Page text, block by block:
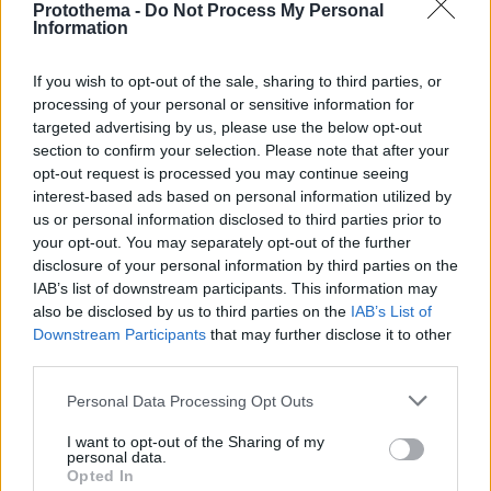
Protothema - Do Not Process My Personal
Information
If you wish to opt-out of the sale, sharing to third parties, or
processing of your personal or sensitive information for
targeted advertising by us, please use the below opt-out
section to confirm your selection. Please note that after your
opt-out request is processed you may continue seeing
interest-based ads based on personal information utilized by
us or personal information disclosed to third parties prior to
your opt-out. You may separately opt-out of the further
disclosure of your personal information by third parties on the
IAB’s list of downstream participants. This information may
also be disclosed by us to third parties on the IAB’s List of
Downstream Participants that may further disclose it to other
Please note that this website/app uses one or more Google
not limited to your visit or usage behaviour. You may click to
grant or deny consent to Google and its third-party tags to
Personal Data Processing Opt Outs
I want to opt-out of the Sharing of my
personal data.
Opted In
Όταν υψώθηκε το Tείχος του Βερολίνου: Πόσοι
64 χρόνια συμπληρώνονται φέτος από τον
διαχωρισμό του Βερολίνου σε Δυτικό και Ανατολικό,